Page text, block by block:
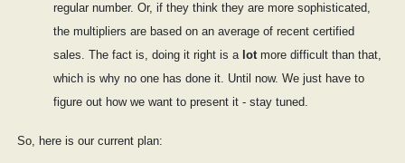
regular number. Or, if they think they are more sophisticated,
the multipliers are based on an average of recent certified
sales. The fact is, doing it right is a lotmore difficult than that,
which is why no one has done it. Until now. We just have to
figure out how we want to present it - stay tuned.
So, here is our current plan: